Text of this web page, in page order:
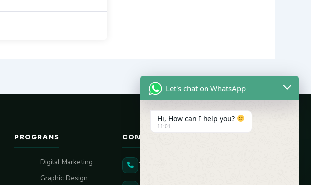
PROGRAMS
Digital Marketing
Graphic Design
CONTACT US
+91 90431 82896
Let's chat on WhatsApp
Hi, How can I help you?
11:01